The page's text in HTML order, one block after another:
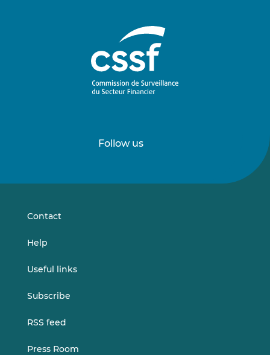
Follow us
onon
Contact
Help
Useful links
Subscribe
RSS feed
Press Room